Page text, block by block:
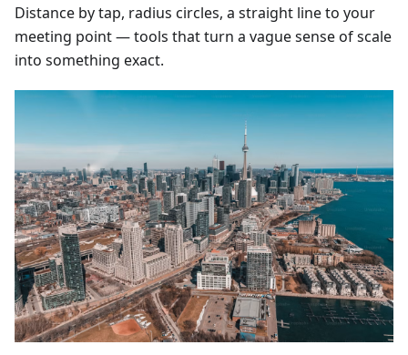
Distance by tap, radius circles, a straight line to your
meeting point — tools that turn a vague sense of scale
into something exact.